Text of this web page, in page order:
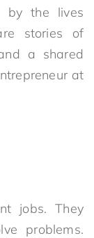
by the lives
stories of
a shared
at
jobs. They
problems.